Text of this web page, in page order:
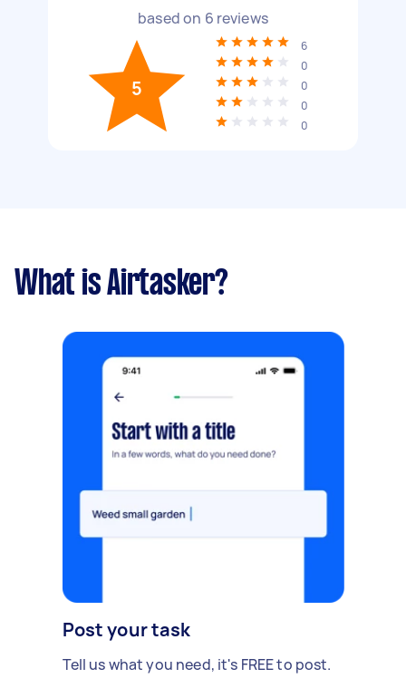
based on 6 reviews
5
6
0
0
0
0
What is Airtasker?
Post your task
Tell us what you need, it's FREE to post.